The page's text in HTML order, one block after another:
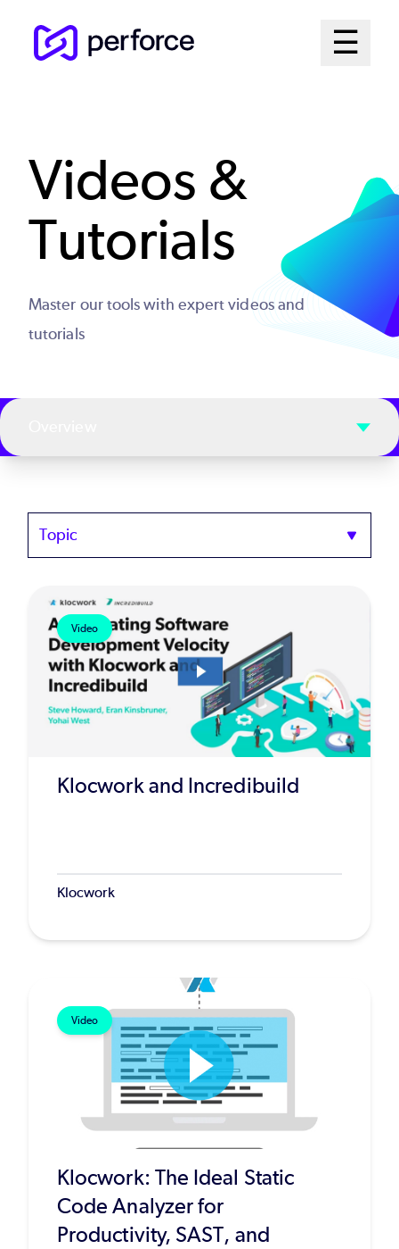
☰
Open
Videos &
Tutorials
Master our tools with expert videos and
tutorials
Topics
Video
Klocwork and Incredibuild
Klocwork
Video
Klocwork: The Ideal Static
Code Analyzer for
Productivity, SAST, and